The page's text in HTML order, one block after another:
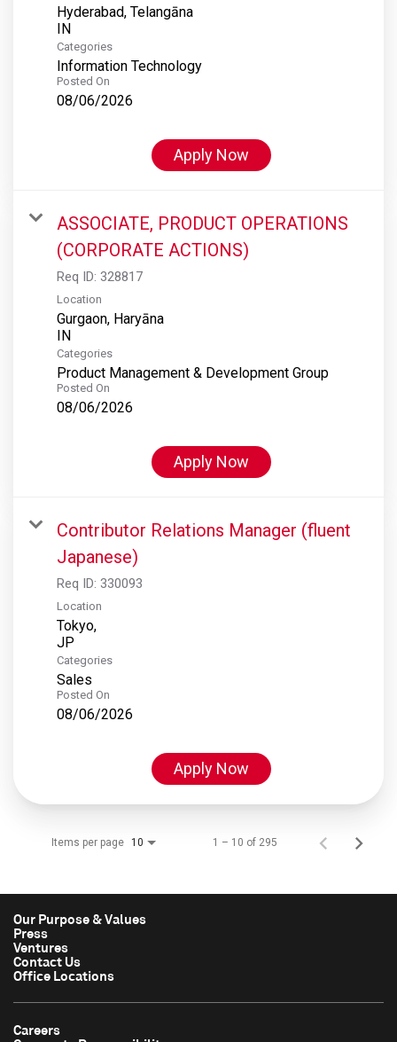
Hyderabad, Telangāna
Categories
Information Technology
Posted On
08/06/2026
Apply Now
ASSOCIATE, PRODUCT OPERATIONS
(CORPORATE ACTIONS)
Req ID: 328817
Location
Gurgaon, Haryāna
Categories
Product Management & Development Group
Posted On
08/06/2026
Apply Now
Contributor Relations Manager (fluent
Japanese)
Req ID: 330093
Location
Tokyo,
Categories
Sales
Posted On
08/06/2026
Apply Now
Items per page 10 1 – 10 of 295
Our Purpose & Values
Press
Ventures
Contact Us
Office Locations
Careers